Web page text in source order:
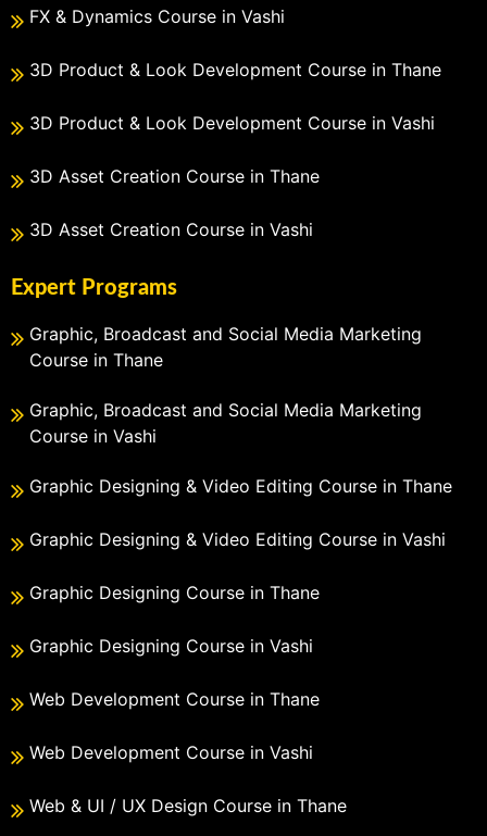
FX & Dynamics Course in Vashi
3D Product & Look Development Course in Thane
3D Product & Look Development Course in Vashi
3D Asset Creation Course in Thane
3D Asset Creation Course in Vashi
Expert Programs
Graphic, Broadcast and Social Media Marketing
Course in Thane
Graphic, Broadcast and Social Media Marketing
Course in Vashi
Graphic Designing & Video Editing Course in Thane
Graphic Designing & Video Editing Course in Vashi
Graphic Designing Course in Thane
Graphic Designing Course in Vashi
Web Development Course in Thane
Web Development Course in Vashi
Web & UI / UX Design Course in Thane